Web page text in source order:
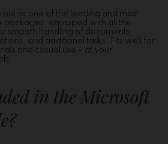
out as one of the leading and most
packages, equipped with all the
smooth handling of documents,
and additional tasks. Fits well for
and casual use – at your
in the Microsoft